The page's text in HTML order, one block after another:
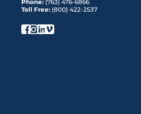
Phone: (763) 476-6866
Toll Free: (800) 422-2537